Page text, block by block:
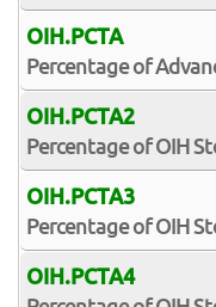
OIH.PCTA
Percentage of
OIH.PCTA2
Percentage of OIH
OIH.PCTA3
Percentage of OIH
OIH.PCTA4